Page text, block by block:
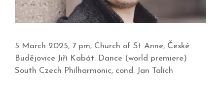
5 March 2025, 7 pm, Church of St Anne, České
Budějovice Jiří Kabát: Dance (world premiere)
South Czech Philharmonic, cond. Jan Talich